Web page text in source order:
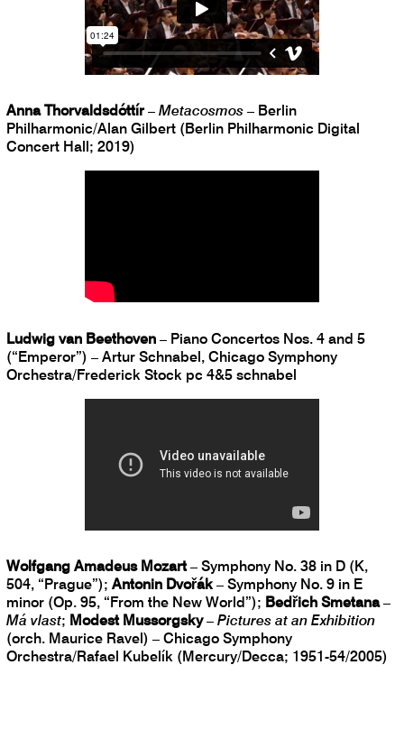
Anna Thorvaldsdóttír– Metacosmos – Berlin
Philharmonic/Alan Gilbert (Berlin Philharmonic Digital
Concert Hall; 2019)
Ludwig van Beethoven – Piano Concertos Nos. 4 and 5
(“Emperor”) – Artur Schnabel, Chicago Symphony
Orchestra/Frederick Stock pc 4&5 schnabel
Wolfgang Amadeus Mozart– Symphony No. 38 in D (K,
504, “Prague”); Antonin Dvořák– Symphony No. 9 in E
minor (Op. 95, “From the New World”); Bedřich Smetana–
Má vlast; Modest Mussorgsky– Pictures at an Exhibition
(orch. Maurice Ravel) – Chicago Symphony
Orchestra/Rafael Kubelík (Mercury/Decca; 1951-54/2005)